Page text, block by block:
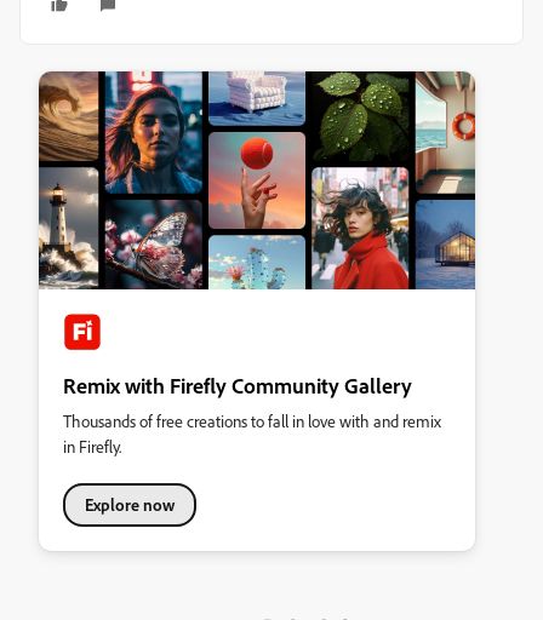
Remix with Firefly Community Gallery
Thousands of free creations to fall in love with and remix
in Firefly.
Explore now